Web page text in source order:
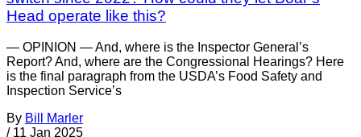
Head operate like this?
— OPINION — And, where is the Inspector General’s
Report? And, where are the Congressional Hearings? Here
is the final paragraph from the USDA’s Food Safety and
Inspection Service’s
By Bill Marler
/ 11 Jan 2025